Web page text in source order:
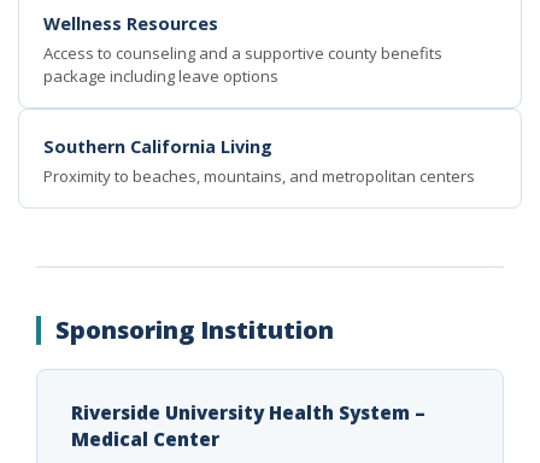
Wellness Resources
Access to counseling and a supportive county benefits
package including leave options
Southern California Living
Proximity to beaches, mountains, and metropolitan centers
Sponsoring Institution
Riverside University Health System –
Medical Center